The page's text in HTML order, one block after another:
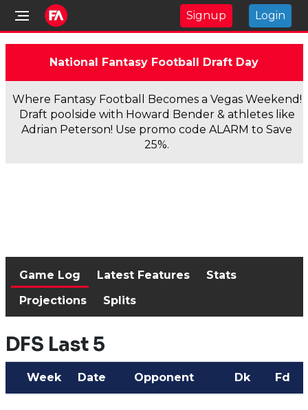
Signup Login
National Fantasy Football Draft Day
Where Fantasy Football Becomes a Vegas Weekend!
Draft poolside with Howard Bender & athletes like
Adrian Peterson! Use promo code ALARM to Save
25%.
Game Log Latest Features
Stats
Projections
Splits
DFS Last 5
Week Date Opponent Dk Fd